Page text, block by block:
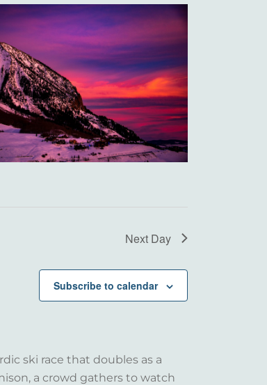
Next Day
Subscribe to calendar
ski race that doubles as a
a crowd gathers to watch